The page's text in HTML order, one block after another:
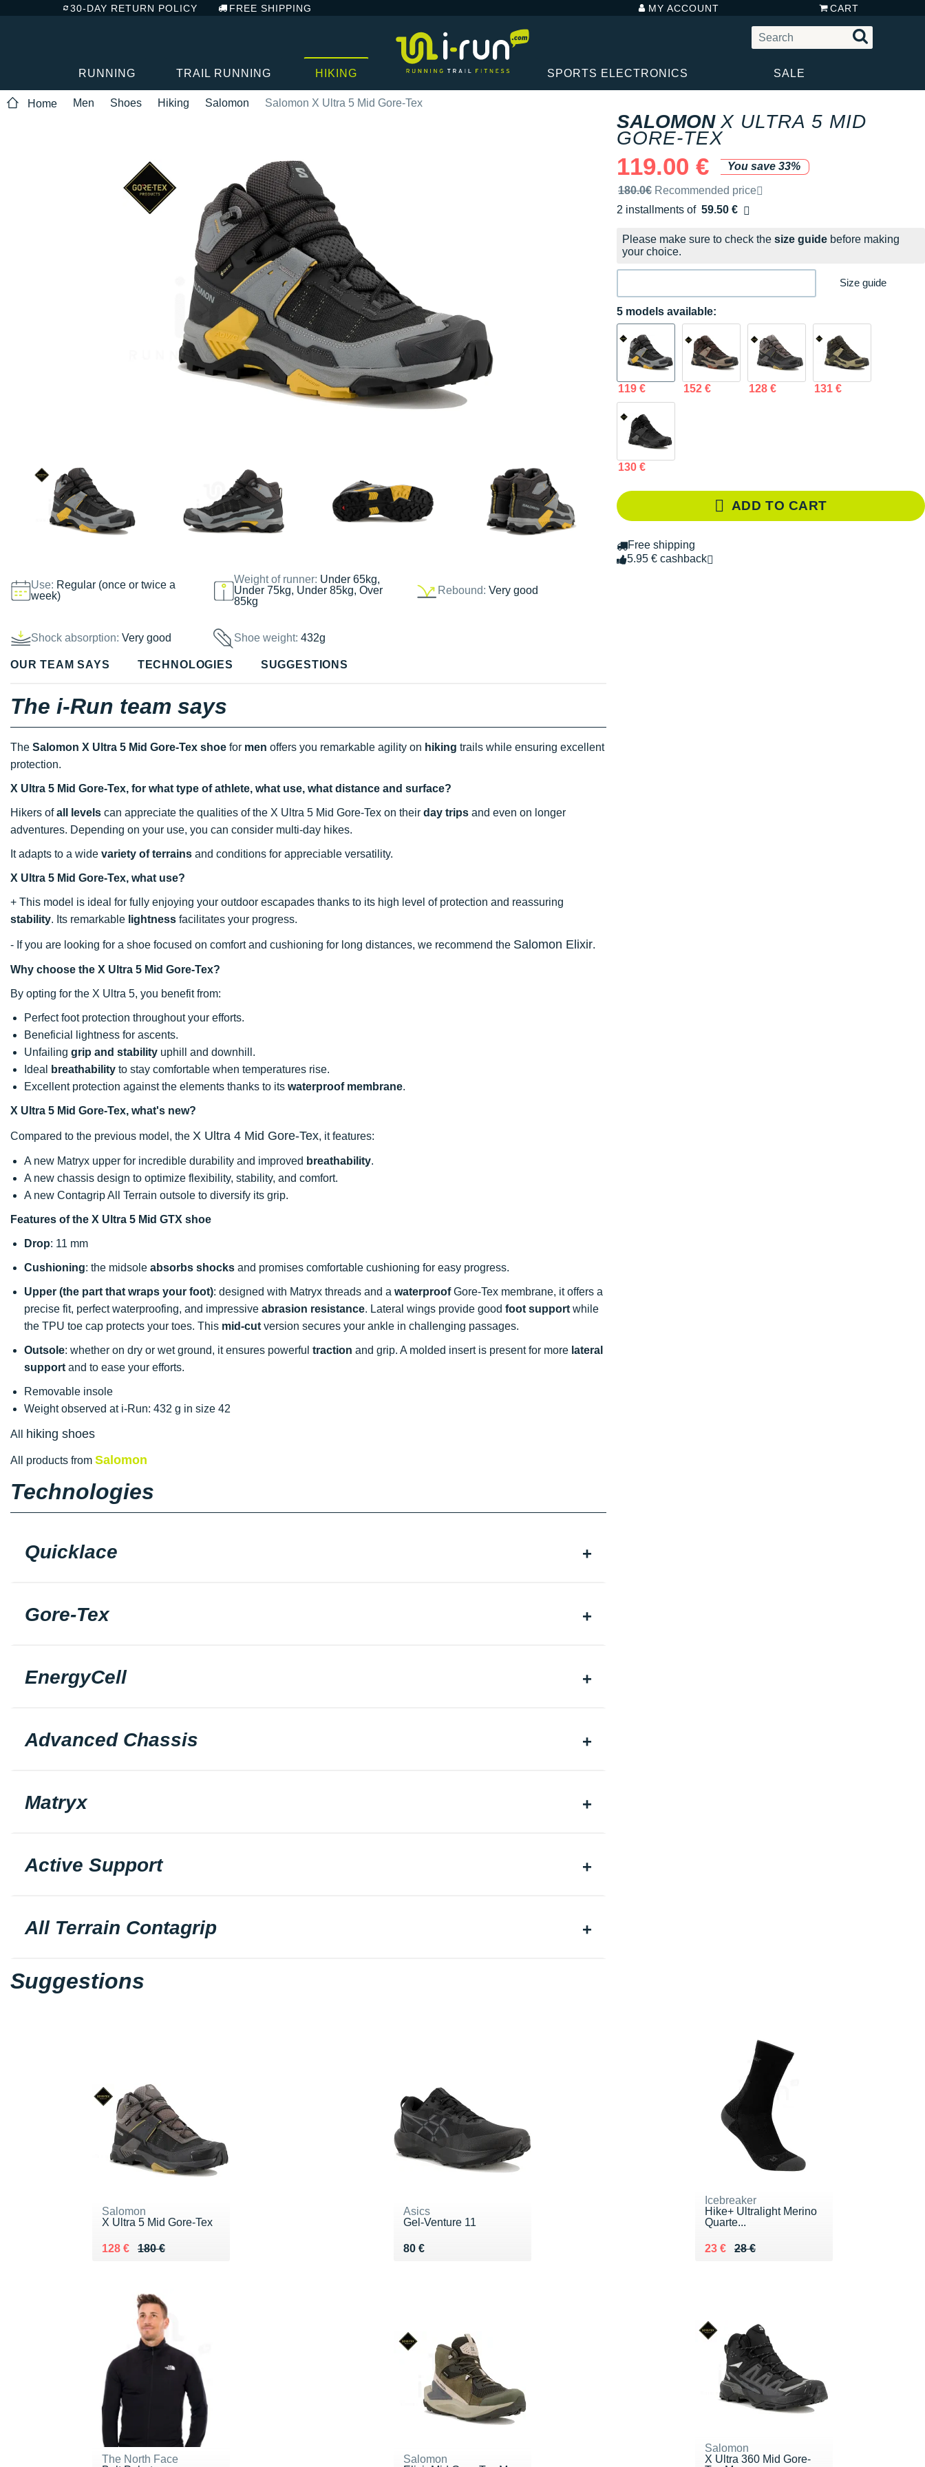
30-DAY RETURN POLICY FREE SHIPPING MY ACCOUNT CART
RUNNING TRAIL RUNNING HIKING SPORTS ELECTRONICS SALE
Home Men Shoes Hiking Salomon Salomon X Ultra 5 Mid Gore-Tex
Use: Regular (once or twice a
week)
Weight of runner: Under 65kg,
Under 75kg, Under 85kg, Over
85kg
Rebound: Very good
Shock absorption: Very good Shoe weight:432g
SALOMON X ULTRA 5 MID
GORE-TEX
119.00 €
You save 33%
Recommended retail price by the brand
180.0€ Recommended price
2 installments of 59.50 €
Free of charge
Please make sure to check the size guide before making
your choice.
Size guide
5 models available:
119 € 152 € 128 € 131 €
130 €
ADD TO CART
Free shipping
5.95 € cashback
OUR TEAM SAYS TECHNOLOGIES SUGGESTIONS
The i-Run team says
The Salomon X Ultra 5 Mid Gore-Tex shoe for men offers you remarkable agility on hiking trails while ensuring excellent
protection.
X Ultra 5 Mid Gore-Tex, for what type of athlete, what use, what distance and surface?
Hikers ofall levels can appreciate the qualities of the X Ultra 5 Mid Gore-Tex on their day trips and even on longer
adventures. Depending on your use, you can consider multi-day hikes.
It adapts to a wide variety of terrains and conditions for appreciable versatility.
X Ultra 5 Mid Gore-Tex, what use?
+ This model is ideal for fully enjoying your outdoor escapades thanks to its high level of protection and reassuring
stability. Its remarkable lightness facilitates your progress.
- If you are looking for a shoe focused on comfort and cushioning for long distances, we recommend the Salomon Elixir.
Why choose the X Ultra 5 Mid Gore-Tex?
By opting for the X Ultra 5, you benefit from:
Perfect foot protection throughout your efforts.
Beneficial lightness for ascents.
Unfailing grip and stability uphill and downhill.
Ideal
breathability to stay comfortable when temperatures rise.
Excellent protection against the elements thanks to its waterproof membrane.
X Ultra 5 Mid Gore-Tex, what's new?
Compared to the previous model, the X Ultra 4 Mid Gore-Tex, it features:
A new Matryx upper for incredible durability and improved breathability.
A new chassis design to optimize flexibility, stability, and comfort.
A new Contagrip All Terrain outsole to diversify its grip.
Features of the X Ultra 5 Mid GTX shoe
Drop: 11 mm
Cushioning: the midsole absorbs shocks and promises comfortable cushioning for easy progress.
Upper (the part that wraps your foot): designed with Matryx threads and a waterproofGore-Tex membrane, it offers a
precise fit, perfect waterproofing, and impressive abrasion resistance. Lateral wings provide good foot support while
the TPU toe cap protects your toes. This mid-cut version secures your ankle in challenging passages.
Outsole: whether on dry or wet ground, it ensures powerful traction and grip. A molded insert is present for more lateral
support and to ease your efforts.
Removable insole
Weight observed at i-Run: 432 g in size 42
All hiking shoes
All products from Salomon
Technologies
Quicklace
Gore-Tex
EnergyCell
Advanced Chassis
Matryx
Active Support
All Terrain Contagrip
Suggestions
Salomon
X Ultra 5 Mid Gore-Tex
180 €
Au lieu de 180 €
128 €
Vendu 128 €
Asics
Gel-Venture 11
80 €
Vendu 80 €
Icebreaker
Hike+ Ultralight Merino
Quarte...
28 €
Au lieu de 28 €
23 €
Vendu 23 €
The North Face
Salomon
Salomon
X Ultra 360 Mid Gore-